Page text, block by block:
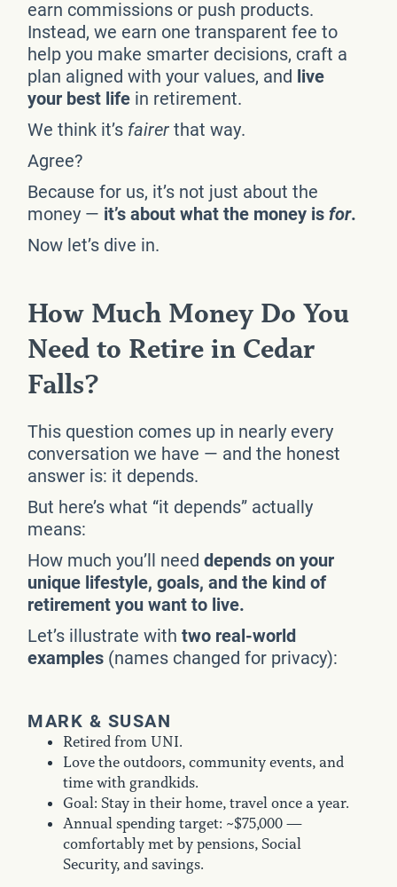
earn commissions or push products.
Instead, we earn one transparent fee to
help you make smarter decisions, craft a
plan aligned with your values, and live
your best life in retirement.
We think it’s fairerthat way.
Agree?
Because for us, it’s not just about the
money — it’s about what the money isfor.
Now let’s dive in.
How Much Money Do You
Need to Retire in Cedar
Falls?
This question comes up in nearly every
conversation we have — and the honest
answer is: it depends.
But here’s what “it depends” actually
means:
How much you’ll needdepends on your
unique lifestyle, goals, and the kind of
retirement you want to live.
Let’s illustrate withtwo real-world
examples (names changed for privacy):
MARK & SUSAN
Retired from UNI.
Love the outdoors, community events, and
time with grandkids.
Goal: Stay in their home, travel once a year.
Annual spending target: ~$75,000 —
comfortably met by pensions, Social
Security, and savings.